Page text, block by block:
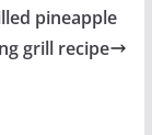
pineapple
grill recipe